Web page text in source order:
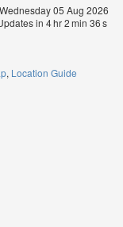
05 Aug 2026
in 4hr2min 36s
Location Guide